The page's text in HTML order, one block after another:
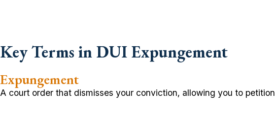
Key Terms in DUI Expungement
Expungement
A court order that dismisses your conviction, allowing you to